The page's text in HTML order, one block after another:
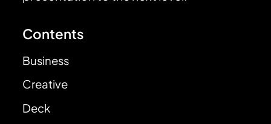
Contents
Business
Creative
Deck